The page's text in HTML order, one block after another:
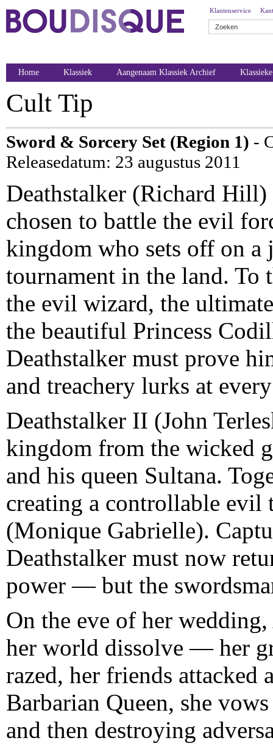
Klantenservice
Home Klassiek Aangenaam Klassiek Archief
Cult Tip
Sword & Sorcery Set (Region 1) -
Releasedatum: 23 augustus 2011
Deathstalker (Richard
chosen to battle the evil
kingdom who sets off on a
tournament in the land.
the evil wizard, the
the beautiful Princess
Deathstalker must prove
and treachery lurks at
Deathstalker II (John
kingdom from the wicked
and his queen Sultana.
creating a controllable
(Monique Gabrielle).
Deathstalker must now
power — but the
On the eve of her
her world dissolve — her
razed, her friends attacked
Barbarian Queen, she
and then destroying